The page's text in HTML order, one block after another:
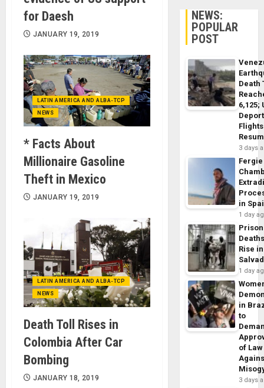
for Daesh
JANUARY 19, 2019
LATIN AMERICA AND ALBA-TCP
NEWS
* Facts About
Millionaire Gasoline
Theft in Mexico
JANUARY 19, 2019
LATIN AMERICA AND ALBA-TCP
NEWS
Death Toll Rises in
Colombia After Car
Bombing
JANUARY 18, 2019
NEWS:
POPULAR
POST
Death
6,125;
Flights
3 days
Fergie
in
1 day
Prison
Rise
1 day
in
to
of Law
3 days